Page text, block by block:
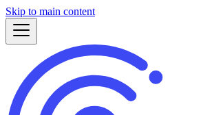
Skip to main content